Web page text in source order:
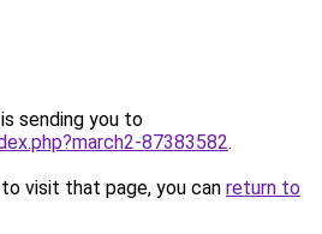
sending you to
87383582.
visit that page, you can return to